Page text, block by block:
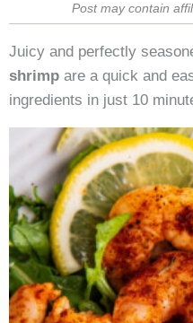
Post may contain
Juicy and perfectly
shrimp are a quick and
ingredients in just 10